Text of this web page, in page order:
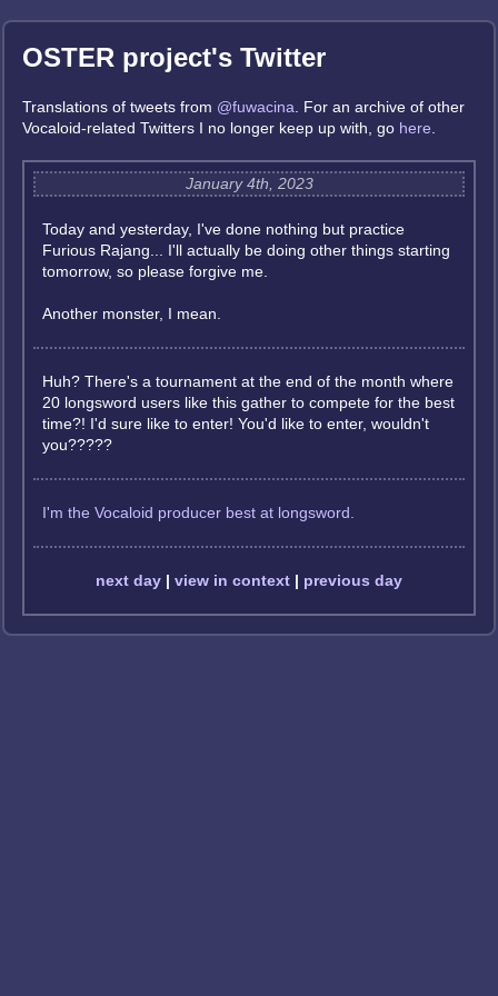
OSTER project's Twitter
Translations of tweets from @fuwacina . For an archive of other
Vocaloid-related Twitters I no longer keep up with, go here
January 4th, 2023
Today and yesterday, I've done nothing but practice
Furious Rajang... I'll actually be doing other things starting
tomorrow, so please forgive me.
Another monster, I mean.
Huh? There's a tournament at the end of the month where
20 longsword users like this gather to compete for the best
time?! I'd sure like to enter! You'd like to enter, wouldn't
you?????
I'm the Vocaloid producer best at longsword.
next day | view in context | previous day